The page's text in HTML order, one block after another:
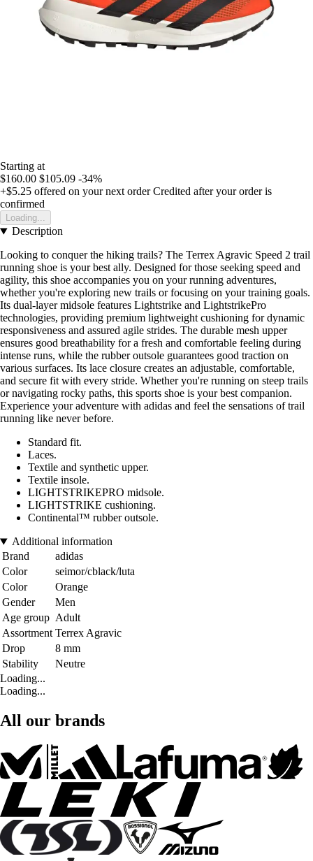
Starting at
$160.00 $105.09 -34%
+$5.25 offered on your next order Credited after your order is
confirmed
Loading...
Description
Looking to conquer the hiking trails? The Terrex Agravic Speed 2 trail
running shoe is your best ally. Designed for those seeking speed and
agility, this shoe accompanies you on your running adventures,
whether you're exploring new trails or focusing on your training goals.
Its dual-layer midsole features Lightstrike and LightstrikePro
technologies, providing premium lightweight cushioning for dynamic
responsiveness and assured agile strides. The durable mesh upper
ensures good breathability for a fresh and comfortable feeling during
intense runs, while the rubber outsole guarantees good traction on
various surfaces. Its lace closure creates an adjustable, comfortable,
and secure fit with every stride. Whether you're running on steep trails
or navigating rocky paths, this sports shoe is your best companion.
Experience your adventure with adidas and feel the sensations of trail
running like never before.
Standard fit.
Laces.
Textile and synthetic upper.
Textile insole.
LIGHTSTRIKEPRO midsole.
LIGHTSTRIKE cushioning.
Continental™ rubber outsole.
Additional information
Brand
adidas
Color
seimor/cblack/luta
Color
Orange
Gender
Men
Age group Adult
Assortment Terrex Agravic
Drop
8 mm
Stability
Neutre
Loading...
Loading...
All our brands